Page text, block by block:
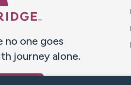
no one goes
journey alone.